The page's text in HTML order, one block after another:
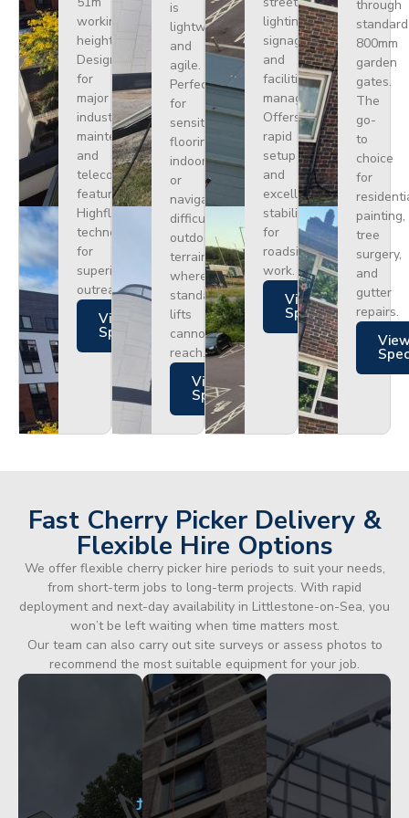
working
height.
Designed
for
major
industrial
maintenance
and
telecoms,
featuring
Highflex
technology
for
superior
outreach.
Views
Specs
is
lightweight
and
agile.
Perfect
for
sensitive
flooring
indoors
or
navigating
difficult
outdoor
terrain
where
standard
lifts
cannot
reach.
Views
Specs
lighting,
signage,
and
facilities
management.
Offers
rapid
setup
and
excellent
stability
for
roadside
work.
Views
Specs
through
standard
800mm
garden
gates.
The
go-
to
choice
for
painting,
tree
surgery,
and
gutter
repairs.
Fast Cherry Picker Delivery &
Flexible Hire Options
We offer flexible cherry picker hire periods to suit your needs,
from short-term jobs to long-term projects. With rapid
deployment and next-day availability in Littlestone-on-Sea, you
won’t be left waiting when time matters most.
Our team can also carry out site surveys or assess photos to
recommend the most suitable equipment for your job.
City
Centre Apartment Corporate
HQ